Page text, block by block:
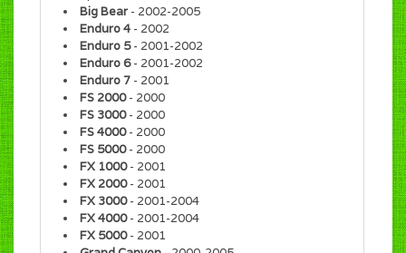
Big Bear - 2002-2005
Enduro 4 - 2002
Enduro 5- 2001-2002
Enduro 6- 2001-2002
Enduro 7 - 2001
FS 2000- 2000
FS 3000- 2000
FS 4000- 2000
FS 5000- 2000
FX 1000- 2001
FX 2000- 2001
FX 3000- 2001-2004
FX 4000- 2001-2004
FX 5000- 2001